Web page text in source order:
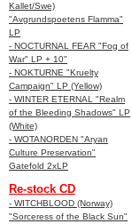
Kallet/Swe)
"Avgrundspoetens Flamma"
LP
- NOCTURNAL FEAR "Fog of
War" LP + 10"
- NOKTURNE "Kruelty
Campaign" LP (Yellow)
- WINTER ETERNAL "Realm
of the Bleeding Shadows" LP
(White)
- WOTANORDEN "Aryan
Culture Preservation"
Gatefold 2xLP
Re-stock CD
- WITCHBLOOD (Norway)
"Sorceress of the Black Sun"